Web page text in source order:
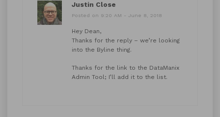
Justin Close
Posted on 9:20 AM - June 8, 2018
Hey Dean,
Thanks for the reply – we’re looking
into the Byline thing.
Thanks for the link to the DataManix
Admin Tool; I’ll add it to the list.